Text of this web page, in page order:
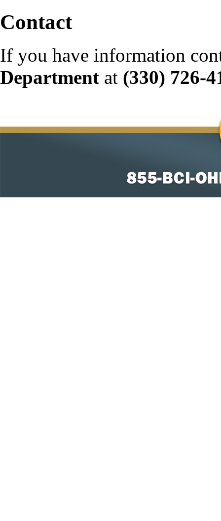
Contact
If you have information
Department at (330) 726-